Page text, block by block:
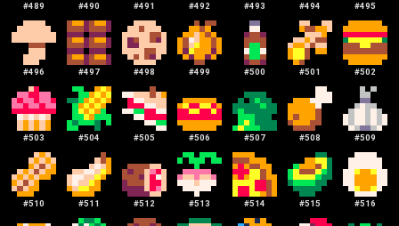
#489 #490 #491 #492 #493 #494 #495
#496 #497 #498 #499 #500 #501 #502
#503 #504 #505 #506 #507 #508 #509
#510 #511 #512 #513 #514 #515 #516